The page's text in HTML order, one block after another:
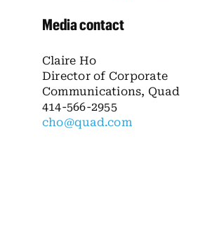
Media contact
Claire Ho
Director of Corporate
Communications, Quad
414-566-2955
cho@quad.com